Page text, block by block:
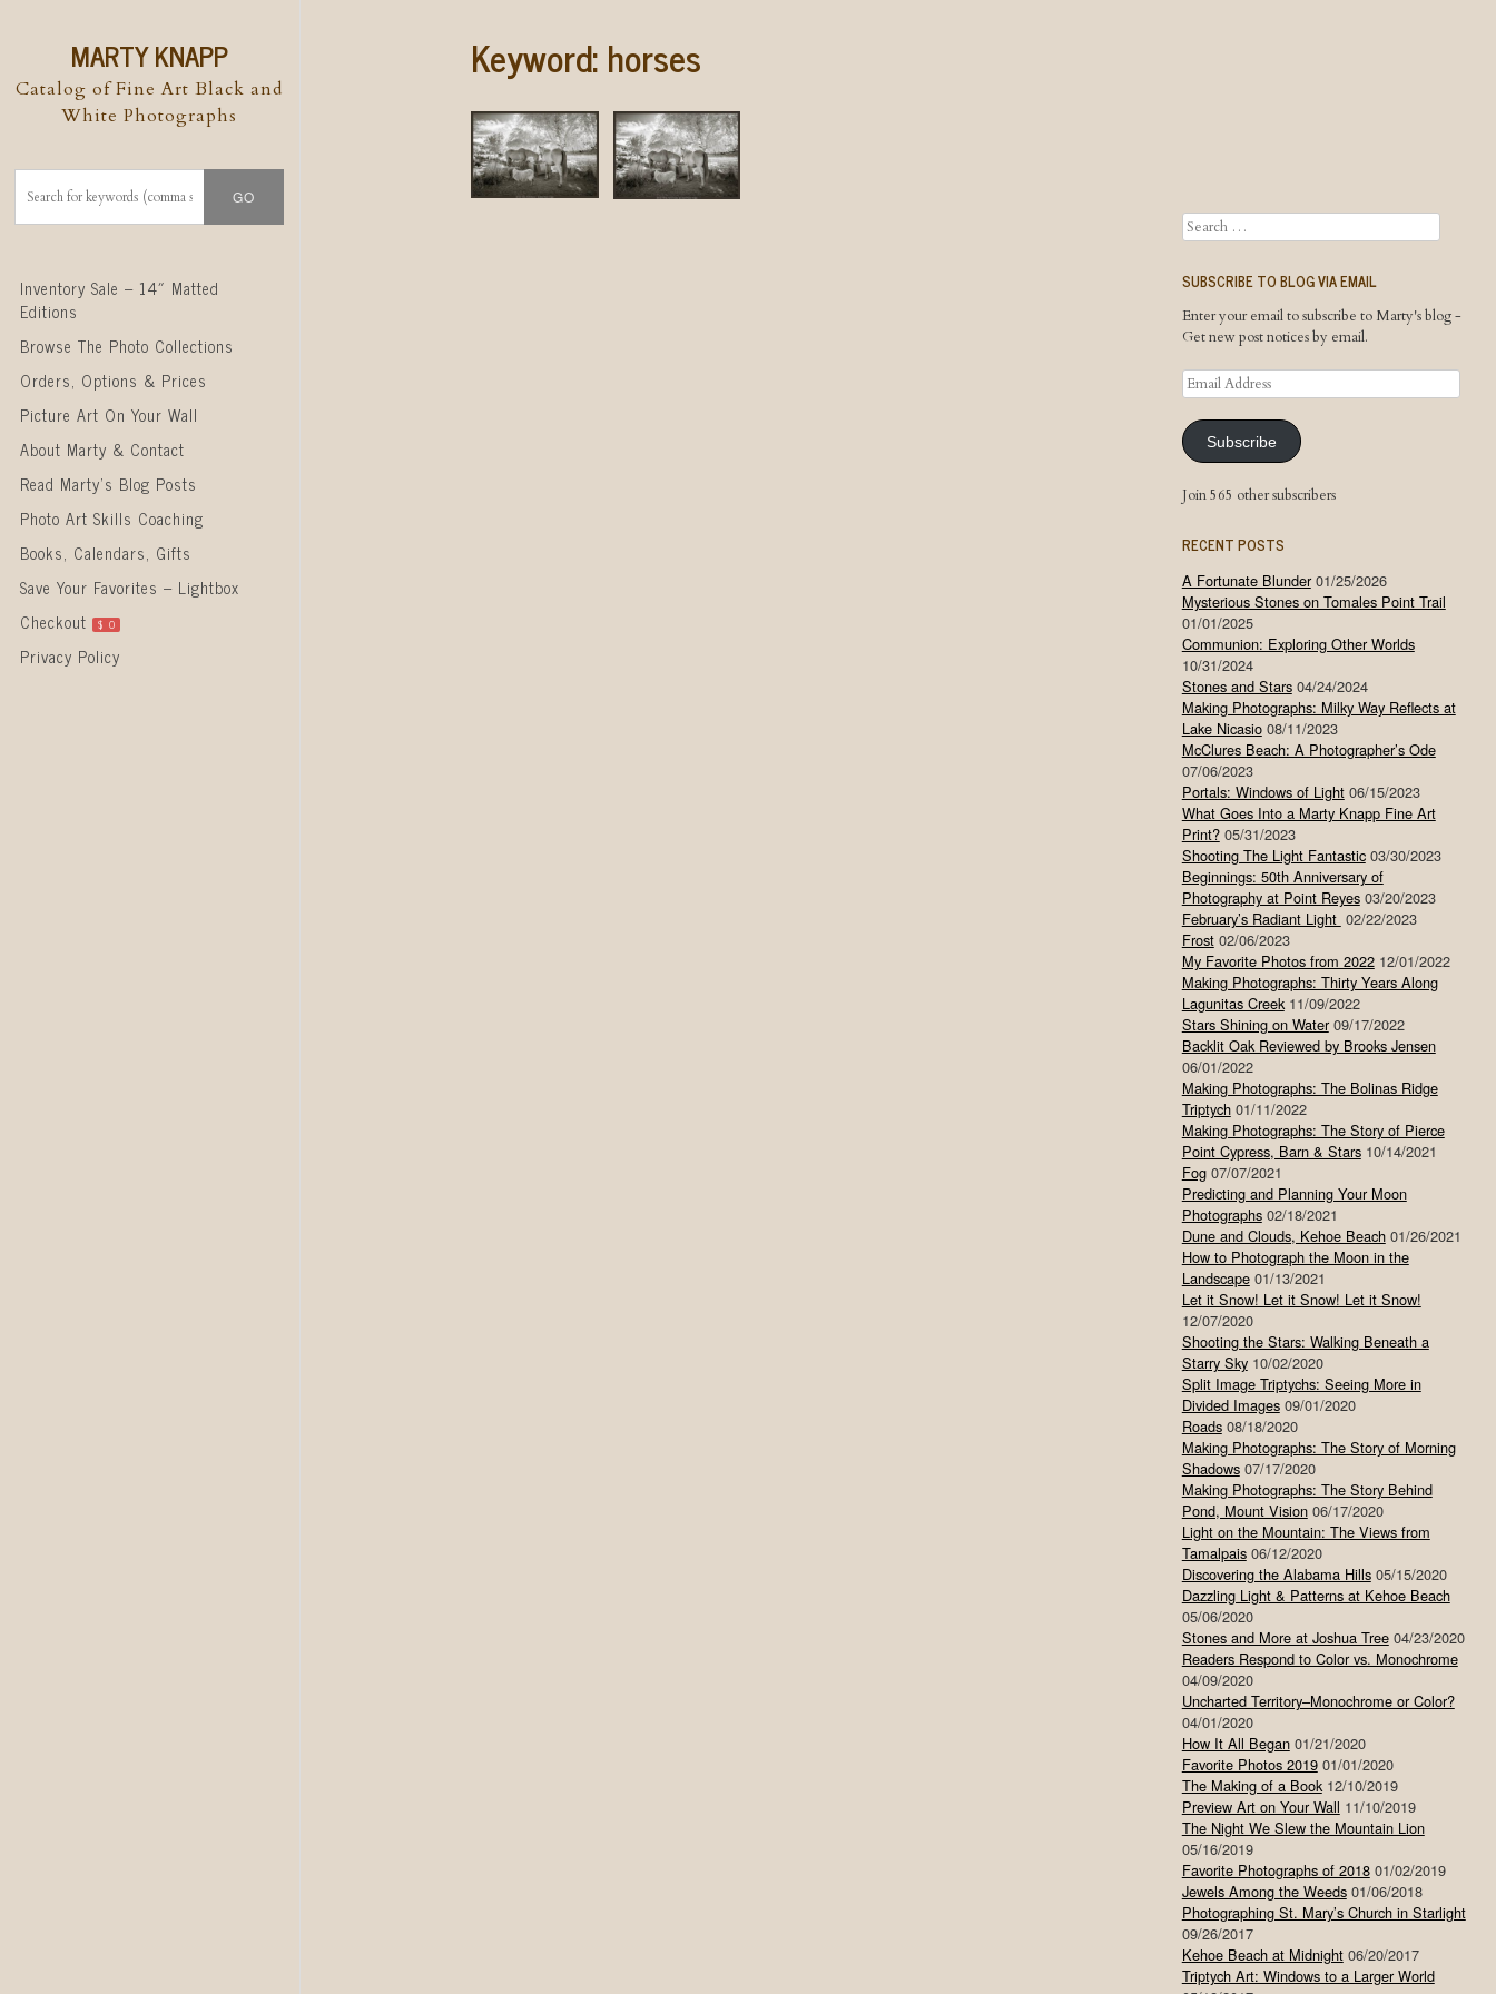
MARTY KNAPP
Catalog of Fine Art Black and
White Photographs
Skip to content
Inventory Sale – 14″ Matted
Editions
Browse The Photo Collections
Orders, Options & Prices
Picture Art On Your Wall
About Marty & Contact
Read Marty’s Blog Posts
Photo Art Skills Coaching
Books, Calendars, Gifts
Save Your Favorites – Lightbox
Checkout
$ 0
Privacy Policy
Keyword:horses
Search
SUBSCRIBE TO BLOG VIA EMAIL
Enter your email to subscribe to Marty's blog -
Get new post notices by email.
Email
Address
Subscribe
Join 565 other subscribers
RECENT POSTS
A Fortunate Blunder 01/25/2026
Mysterious Stones on Tomales Point Trail
01/01/2025
Communion: Exploring Other Worlds
10/31/2024
Stones and Stars 04/24/2024
Making Photographs: Milky Way Reflects at
Lake Nicasio 08/11/2023
McClures Beach: A Photographer’s Ode
07/06/2023
Portals: Windows of Light 06/15/2023
What Goes Into a Marty Knapp Fine Art
Print? 05/31/2023
Shooting The Light Fantastic 03/30/2023
Beginnings: 50th Anniversary of
Photography at Point Reyes 03/20/2023
February’s Radiant Light 02/22/2023
Frost 02/06/2023
My Favorite Photos from 2022 12/01/2022
Making Photographs: Thirty Years Along
Lagunitas Creek 11/09/2022
Stars Shining on Water 09/17/2022
Backlit Oak Reviewed by Brooks Jensen
06/01/2022
Making Photographs: The Bolinas Ridge
Triptych 01/11/2022
Making Photographs: The Story of Pierce
Point Cypress, Barn & Stars 10/14/2021
Fog 07/07/2021
Predicting and Planning Your Moon
Photographs 02/18/2021
Dune and Clouds, Kehoe Beach 01/26/2021
How to Photograph the Moon in the
Landscape 01/13/2021
Let it Snow! Let it Snow! Let it Snow!
12/07/2020
Shooting the Stars: Walking Beneath a
Starry Sky 10/02/2020
Split Image Triptychs: Seeing More in
Divided Images 09/01/2020
Roads 08/18/2020
Making Photographs: The Story of Morning
Shadows 07/17/2020
Making Photographs: The Story Behind
Pond, Mount Vision 06/17/2020
Light on the Mountain: The Views from
Tamalpais 06/12/2020
Discovering the Alabama Hills 05/15/2020
Dazzling Light & Patterns at Kehoe Beach
05/06/2020
Stones and More at Joshua Tree 04/23/2020
Readers Respond to Color vs. Monochrome
04/09/2020
Uncharted Territory–Monochrome or Color?
04/01/2020
How It All Began 01/21/2020
Favorite Photos 2019 01/01/2020
The Making of a Book 12/10/2019
Preview Art on Your Wall 11/10/2019
The Night We Slew the Mountain Lion
05/16/2019
Favorite Photographs of 2018 01/02/2019
Jewels Among the Weeds 01/06/2018
Photographing St. Mary’s Church in Starlight
09/26/2017
Kehoe Beach at Midnight 06/20/2017
Triptych Art: Windows to a Larger World